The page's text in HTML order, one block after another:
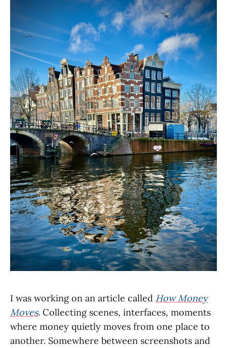
I was working on an article called How Money
Moves. Collecting scenes, interfaces, moments
where money quietly moves from one place to
another. Somewhere between screenshots and